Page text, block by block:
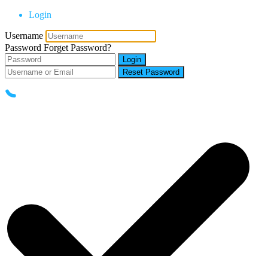
Login
Username
Password Forget Password?
Login
Reset Password